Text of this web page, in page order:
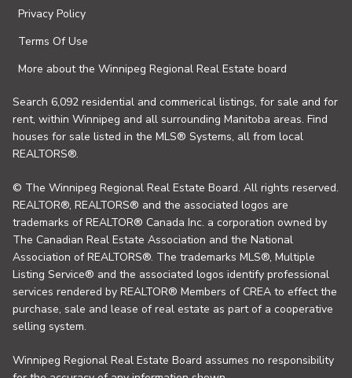
Privacy Policy
Terms Of Use
More about the Winnipeg Regional Real Estate board
Search 6,092 residential and commerical listings, for sale and for
rent, within Winnipeg and all surrounding Manitoba areas. Find
houses for sale listed in the MLS® Systems, all from local
REALTORS®.
© The Winnipeg Regional Real Estate Board. All rights reserved.
REALTOR®, REALTORS® and the associated logos are
trademarks of REALTOR® Canada Inc. a corporation owned by
The Canadian Real Estate Association and the National
Association of REALTORS®. The trademarks MLS®, Multiple
Listing Service® and the associated logos identify professional
services rendered by REALTOR® Members of CREA to effect the
purchase, sale and lease of real estate as part of a cooperative
selling system.
Winnipeg Regional Real Estate Board assumes no responsibility